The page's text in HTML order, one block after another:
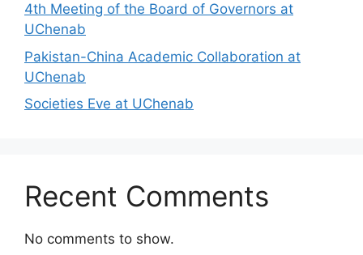
4th Meeting of the Board of Governors at
UChenab
Pakistan-China Academic Collaboration at
UChenab
Societies Eve at UChenab
Recent Comments
No comments to show.